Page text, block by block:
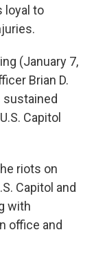
loyal to
(January 7,
Brian D.
sustained
Capitol
riots on
Capitol and
with
office and